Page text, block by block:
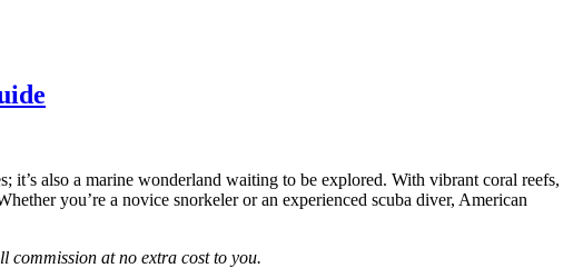
also a marine wonderland waiting to be explored. With vibrant coral reefs,
you’re a novice snorkeler or an experienced scuba diver, American
commission at no extra cost to you.